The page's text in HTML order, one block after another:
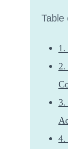
Table
2.
4.